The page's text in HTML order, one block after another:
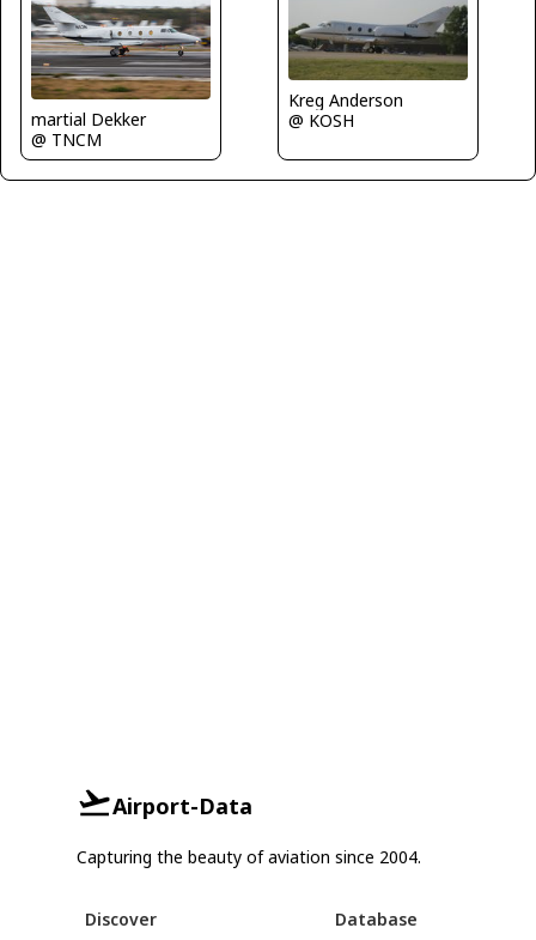
martial Dekker
@ TNCM
Kreg Anderson
@ KOSH
Airport-Data
Capturing the beauty of aviation since 2004.
Discover Database